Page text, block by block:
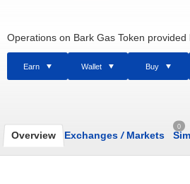
Operations on Bark Gas Token provided
Earn Wallet Buy
Overview Exchanges /Markets
0